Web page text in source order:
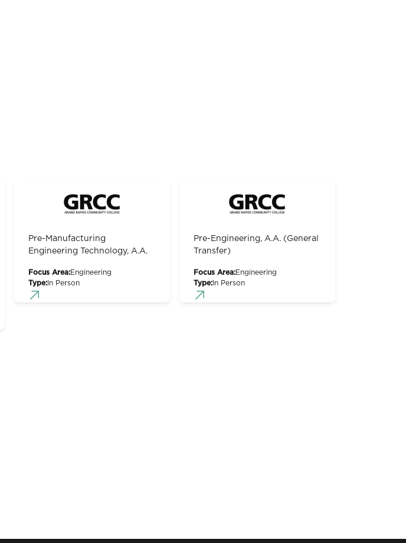
Pre-Manufacturing
Engineering Technology, A.A.
Focus Area:Engineering
Type: In Person
Pre-Engineering, A.A. (General
Transfer)
Focus Area:Engineering
Type: In Person